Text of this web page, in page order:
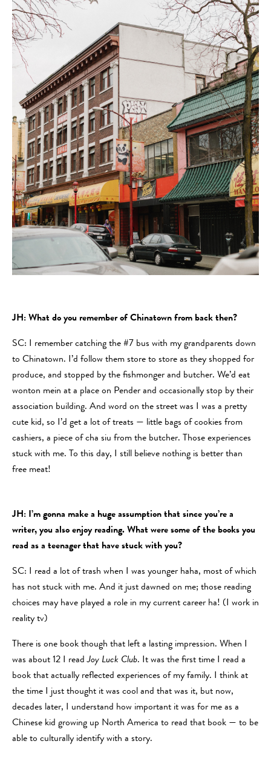
JH: What do you remember of Chinatown from back then?
SC: I remember catching the #7 bus with my grandparents down
to Chinatown. I’d follow them store to store as they shopped for
produce, and stopped by the fishmonger and butcher. We’d eat
wonton mein at a place on Pender and occasionally stop by their
association building. And word on the street was I was a pretty
cute kid, so I’d get a lot of treats — little bags of cookies from
cashiers, a piece of cha siu from the butcher. Those experiences
stuck with me. To this day, I still believe nothing is better than
free meat!
JH: I’m gonna make a huge assumption that since you’re a
writer, you also enjoy reading. What were some of the books you
read as a teenager that have stuck with you?
SC: I read a lot of trash when I was younger haha, most of which
has not stuck with me. And it just dawned on me; those reading
choices may have played a role in my current career ha! (I work in
reality tv)
There is one book though that left a lasting impression. When I
was about 12 I readJoy Luck Club. It was the first time I read a
book that actually reflected experiences of my family. I think at
the time I just thought it was cool and that was it, but now,
decades later, I understand how important it was for me as a
Chinese kid growing up North America to read that book — to be
able to culturally identify with a story.